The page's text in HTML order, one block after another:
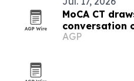
MoCA CT
conversation
memory
AGP